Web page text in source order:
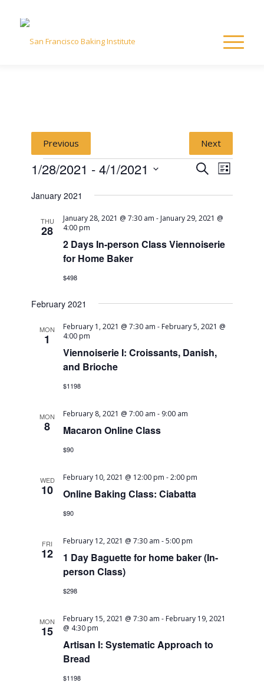
Previous Next
Events
and
SearchEvent
Views
List
1/28/2021 - 4/1/2021
date.
January 2021
THU
28
2 Days In-person Class Viennoiserie
for Home Baker
January 28, 2021 @ 7:30 am - January 29, 2021 @
4:00 pm
$498
February 2021
MON
1
Viennoiserie I: Croissants, Danish,
and Brioche
February 1, 2021 @ 7:30 am - February 5, 2021 @
4:00 pm
$1198
MON
8 Macaron Online Class
February 8, 2021 @ 7:00 am - 9:00 am
$90
WED
10 Online Baking Class: Ciabatta
February 10, 2021 @ 12:00 pm -2:00 pm
$90
FRI
12
1 Day Baguette for home baker (In-
person Class)
February 12, 2021 @ 7:30 am -5:00 pm
$298
MON
15
Artisan I: Systematic Approach to
Bread
February 15, 2021 @ 7:30 am - February 19, 2021
@ 4:30 pm
$1198